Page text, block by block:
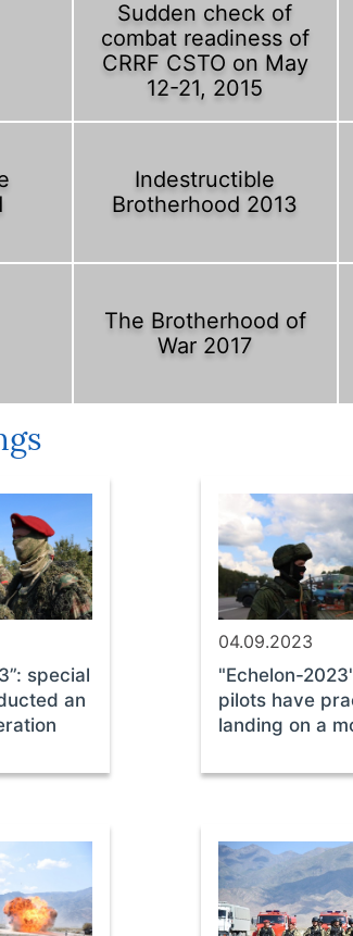
Sudden check of
combat readiness of
CRRF CSTO on May
12-21, 2015
Indestructible
Brotherhood 2013
The Brotherhood of
War 2017
special
an
04.09.2023
"Echelon-
pilots have
landing on a